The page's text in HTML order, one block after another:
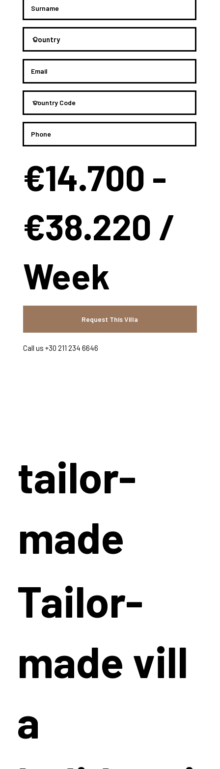
€14.700 -
€38.220 /
Week
Request This Villa
Call us +30 211 234 6646
tailor-
made
Tailor-
made vill
a